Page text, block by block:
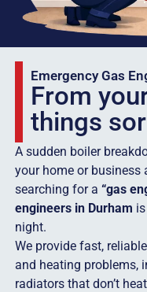
Emergency Gas
From
things
A sudden boiler
your home or business
searching for a “gas
engineers in Durham
night.
We provide fast,
and heating problems,
radiators that don’t